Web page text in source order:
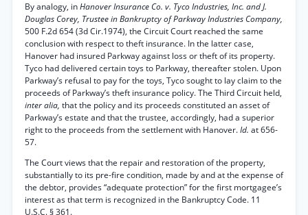
By analogy, inHanover Insurance Co. v. Tyco Industries, Inc. and J.
Douglas Corey, Trustee in Bankruptcy of Parkway Industries Company,
500 F.2d 654 (3d Cir.1974), the Circuit Court reached the same
conclusion with respect to theft insurance. In the latter case,
Hanover had insured Parkway against loss or theft of its property.
Tyco had delivered certain toys to Parkway, thereafter stolen. Upon
Parkway’s refusal to pay for the toys, Tyco sought to lay claim to the
proceeds of Parkway’s theft insurance policy. The Third Circuit held,
inter alia, that the policy and its proceeds constituted an asset of
Parkway’s estate and that the trustee, accordingly, had a superior
right to the proceeds from the settlement with Hanover.Id. at 656-
57.
The Court views that the repair and restoration of the property,
substantially to its pre-fire condition, made by and at the expense of
the debtor, provides “adequate protection” for the first mortgagee’s
interest as that term is recognized in the Bankruptcy Code. 11
U.S.C. § 361.